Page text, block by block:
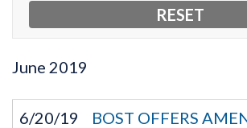
June 2019
6/20/19
BOST OFFERS